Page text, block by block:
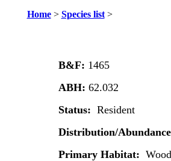
Home> Species list>
B&F: 1465
ABH: 62.032
Status: Resident
Distribution/
Primary Habitat: